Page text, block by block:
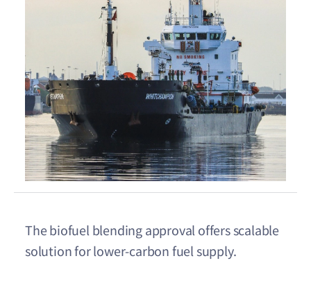
The biofuel blending approval offers scalable
solution for lower-carbon fuel supply.